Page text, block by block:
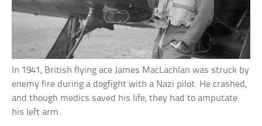
In 1941, British flying ace James MacLachlan was struck by
enemy fire during a dogfight with a Nazi pilot. He crashed,
and though medics saved his life, they had to amputate
his left arm.